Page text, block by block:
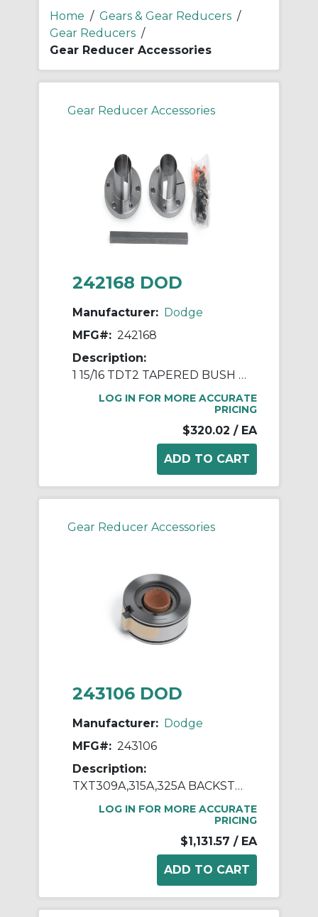
Home / Gears & Gear Reducers /
Gear Reducers /
Gear Reducer Accessories
Gear Reducer Accessories
242168 DOD
Manufacturer: Dodge
MFG#: 242168
Description:
1 15/16 TDT2 TAPERED BUSH ASSY
LOG IN FOR MORE ACCURATE
PRICING
$320.02 / EA
Gear Reducer Accessories
243106 DOD
Manufacturer: Dodge
MFG#: 243106
Description:
TXT309A,315A,325A BACKSTOP ASSY
LOG IN FOR MORE ACCURATE
PRICING
$1,131.57 / EA